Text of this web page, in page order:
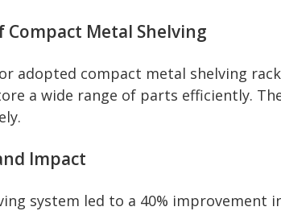
Metal Shelving
adopted compact metal shelving
a wide range of parts efficiently.
Impact
system led to a 40%